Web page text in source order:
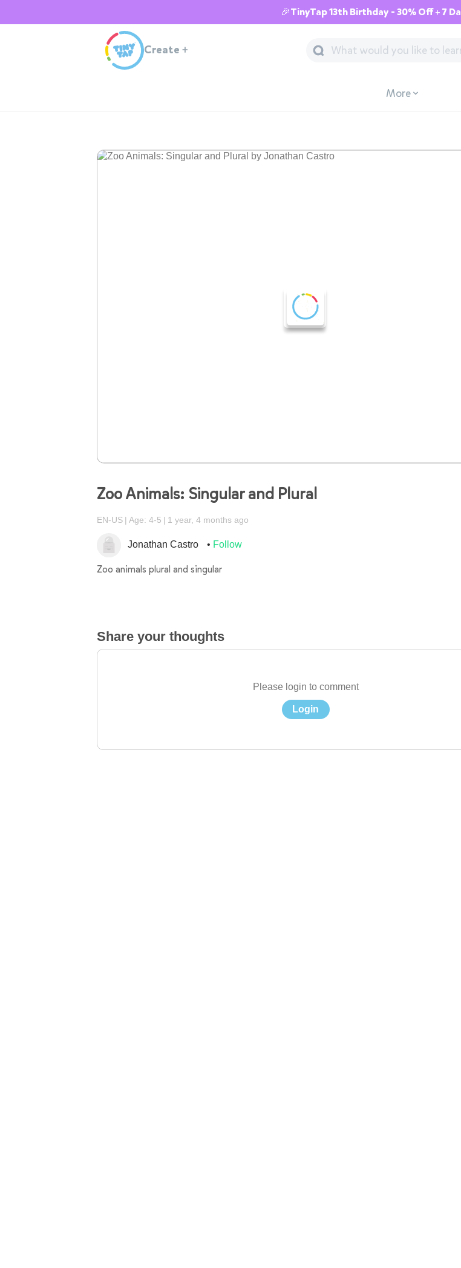
🎉TinyTap 13th Birthday - 30% Off + 7
Create +
More
Zoo Animals: Singular and Plural
EN-US Age: 4-5 1 year, 4 months ago
Jonathan Castro Follow
Zoo animals plural and singular
Share your thoughts
Please login to comment
Login